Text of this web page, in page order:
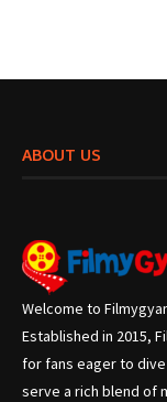
ABOUT US
Welcome to
Established in 2015,
for fans eager to
serve a rich blend of